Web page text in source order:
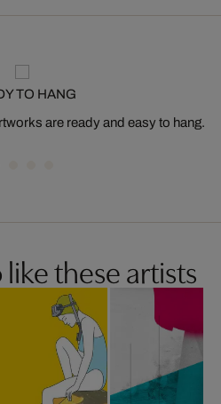
TO HANG
are ready and easy to hang.
these artists